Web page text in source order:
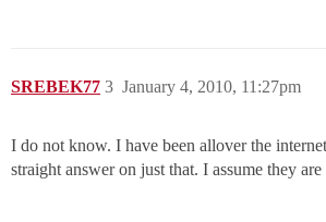
SREBEK77 January 4, 2010, 11:27pm
3
I do not know. I have been allover the
straight answer on just that. I assume they are